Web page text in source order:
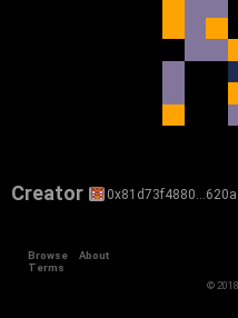
Creator
Browse
About
Terms
©